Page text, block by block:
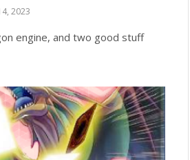
2023
engine, and two good stuff